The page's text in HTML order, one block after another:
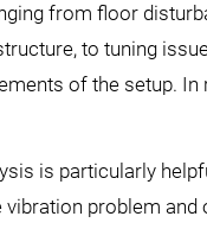
from floor
to tuning
of the setup.
is particularly
vibration problem and